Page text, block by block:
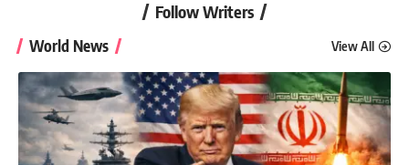
Follow Writers
World News View All